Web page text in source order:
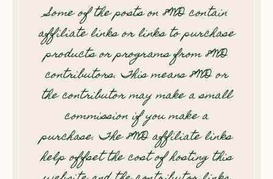
Some of the posts on 8WD contain
affiliate links or links to purchase
products or programs from 8WD
contributors. This means 8WD or
the contributor may make a small
commission if you make a
purchase. The 8WD affiliate links
help offset the cost of hosting this